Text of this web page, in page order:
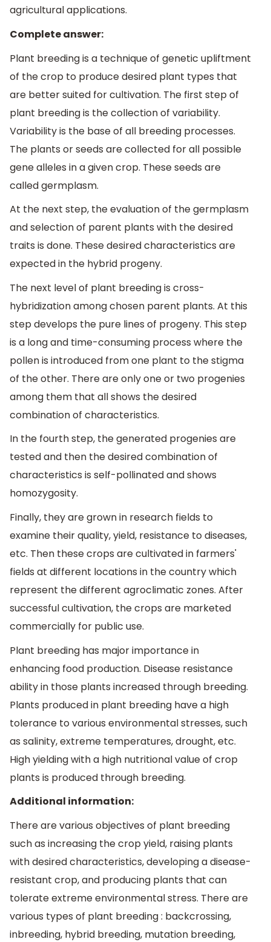
agricultural applications.
Complete answer:
Plant breeding is a technique of genetic upliftment
of the crop to produce desired plant types that
are better suited for cultivation. The first step of
plant breeding is the collection of variability.
Variability is the base of all breeding processes.
The plants or seeds are collected for all possible
gene alleles in a given crop. These seeds are
called germplasm.
At the next step, the evaluation of the germplasm
and selection of parent plants with the desired
traits is done. These desired characteristics are
expected in the hybrid progeny.
The next level of plant breeding is cross-
hybridization among chosen parent plants. At this
step develops the pure lines of progeny. This step
is a long and time-consuming process where the
pollen is introduced from one plant to the stigma
of the other. There are only one or two progenies
among them that all shows the desired
combination of characteristics.
In the fourth step, the generated progenies are
tested and then the desired combination of
characteristics is self-pollinated and shows
homozygosity.
Finally, they are grown in research fields to
examine their quality, yield, resistance to diseases,
etc. Then these crops are cultivated in farmers'
fields at different locations in the country which
represent the different agroclimatic zones. After
successful cultivation, the crops are marketed
commercially for public use.
Plant breeding has major importance in
enhancing food production. Disease resistance
ability in those plants increased through breeding.
Plants produced in plant breeding have a high
tolerance to various environmental stresses, such
as salinity, extreme temperatures, drought, etc.
High yielding with a high nutritional value of crop
plants is produced through breeding.
Additional information:
There are various objectives of plant breeding
such as increasing the crop yield, raising plants
with desired characteristics, developing a disease-
resistant crop, and producing plants that can
tolerate extreme environmental stress. There are
various types of plant breeding : backcrossing,
inbreeding, hybrid breeding, mutation breeding,